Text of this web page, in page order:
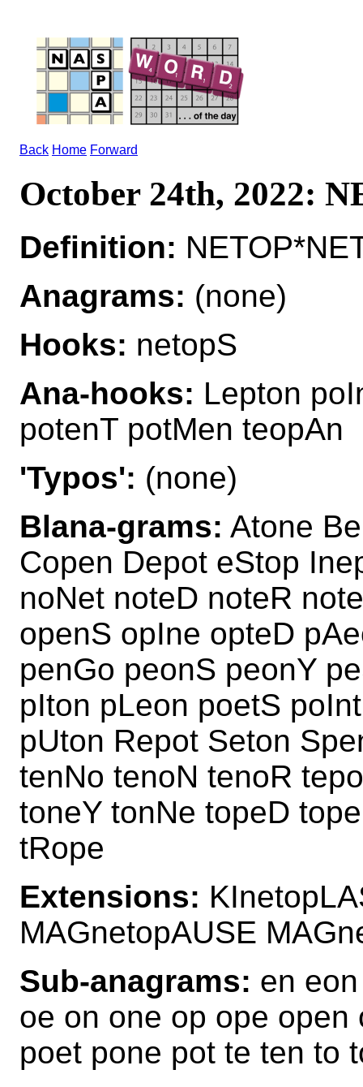
Back Home Forward
October 24th, 2022:
Definition:
Anagrams: (none)
Hooks: netopS
Ana-hooks: Lepton
potenT potMen teopAn
'Typos': (none)
Blana-grams: Atone
Copen Depot eStop
noNet noteD noteR
openS opIne opteD
penGo peonS peonY
pIton pLeon poetS
pUton Repot Seton
tenNo tenoN tenoR
toneY tonNe topeD
tRope
Extensions:
MAGnetopAUSE
Sub-anagrams: en
oe on one op ope
poet pone pot te ten to